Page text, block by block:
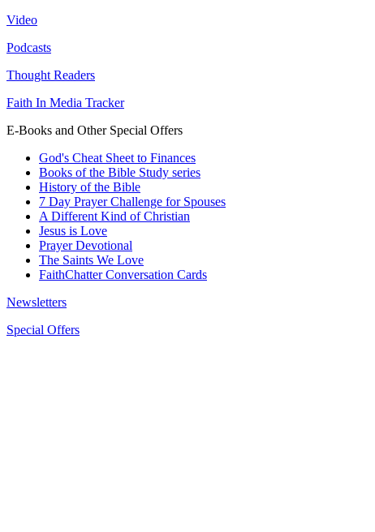
Video
Podcasts
Thought Readers
Faith In Media Tracker
E-Books and Other Special Offers
God's Cheat Sheet to Finances
Books of the Bible Study series
History of the Bible
7 Day Prayer Challenge for Spouses
A Different Kind of Christian
Jesus is Love
Prayer Devotional
The Saints We Love
FaithChatter Conversation Cards
Newsletters
Special Offers